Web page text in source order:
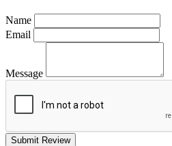
Name
Email
Message
Submit Review